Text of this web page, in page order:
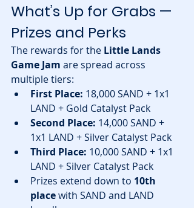
What’s Up for Grabs —
Prizes and Perks
The rewards for the Little Lands
Game Jam are spread across
multiple tiers:
First Place: 18,000 SAND + 1x1
LAND + Gold Catalyst Pack
Second Place: 14,000 SAND +
1x1 LAND + Silver Catalyst Pack
Third Place: 10,000 SAND + 1x1
LAND + Silver Catalyst Pack
Prizes extend down to 10th
place with SAND and LAND